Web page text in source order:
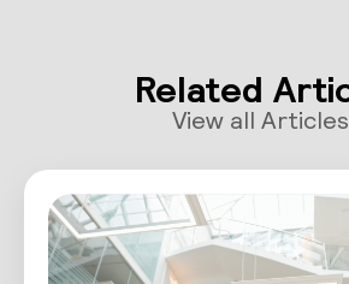
Related
View all